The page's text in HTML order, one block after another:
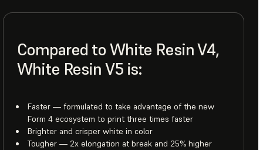
Compared to White Resin V4,
White Resin V5 is:
Faster — formulated to take advantage of the new
Form 4 ecosystem to print three times faster
Brighter and crisper white in color
Tougher — 2x elongation at break and 25% higher